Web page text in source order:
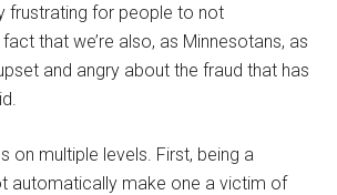
frustrating for people to not
that we’re also, as Minnesotans, as
and angry about the fraud that has
on multiple levels. First, being a
automatically make one a victim of